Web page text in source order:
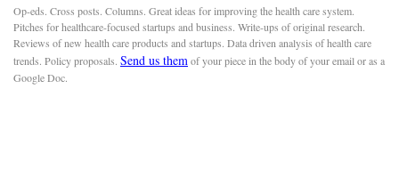
Op-eds. Cross posts. Columns. Great ideas for improving the health care system.
Pitches for healthcare-focused startups and business. Write-ups of original research.
Reviews of new health care products and startups. Data driven analysis of health care
trends. Policy proposals. Send us themof your piece in the body of your email or as a
Google Doc.